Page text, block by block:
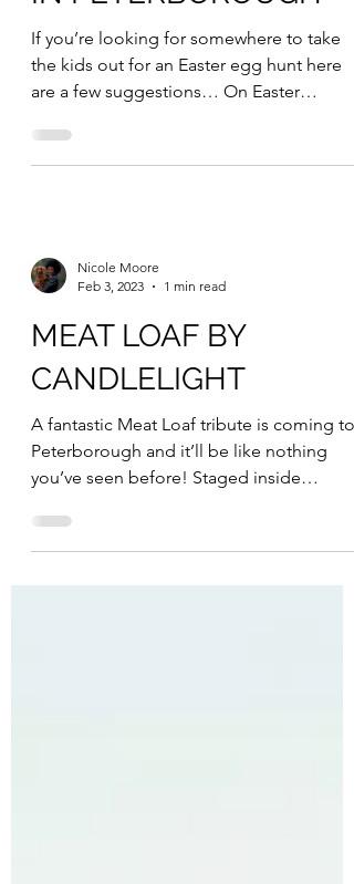
IN PETERBOROUGH
If you’re looking for somewhere to take
are a few suggestions… On Easter
Monday Peterborough...
Nicole Moore
Feb 3, 2023
1 min read
MEAT LOAF BY
CANDLELIGHT
A fantastic Meat Loaf tribute is coming to
you’ve seen before! Staged inside
Peterborough...